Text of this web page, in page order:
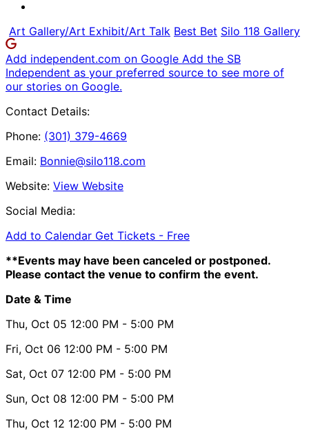
Art Gallery/Art Exhibit/Art Talk Best Bet Silo 118 Gallery
Add independent.com on Google Add the SB
Independent as your preferred source to see more of
our stories on Google.
Contact Details:
Phone: (301) 379-4669
Email: Bonnie@silo118.com
Website: View Website
Social Media:
Add to Calendar Get Tickets - Free
**Events may have been canceled or postponed.
Please contact the venue to confirm the event.
Date & Time
Thu, Oct 05 12:00 PM - 5:00 PM
Fri, Oct 06 12:00 PM - 5:00 PM
Sat, Oct 07 12:00 PM - 5:00 PM
Sun, Oct 08 12:00 PM - 5:00 PM
Thu, Oct 12 12:00 PM - 5:00 PM